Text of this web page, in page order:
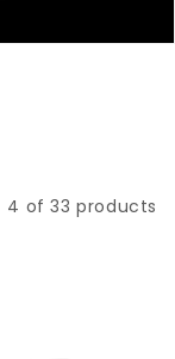
4 of 33 products